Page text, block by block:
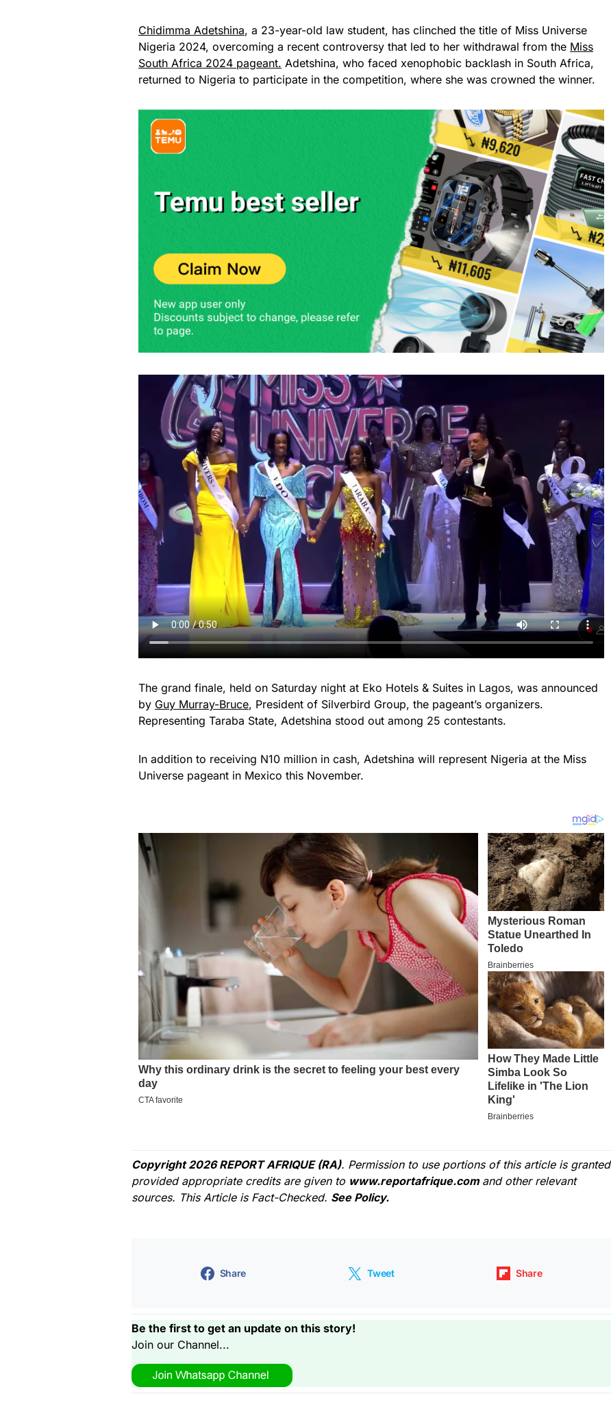
Chidimma Adetshina, a 23-year-old law student, has clinched the title of Miss Universe
Nigeria 2024, overcoming a recent controversy that led to her withdrawal from the Miss
South Africa 2024 pageant. Adetshina, who faced xenophobic backlash in South Africa,
returned to Nigeria to participate in the competition, where she was crowned the winner.
The grand finale, held on Saturday night at Eko Hotels & Suites in Lagos, was announced
by Guy Murray-Bruce, President of Silverbird Group, the pageant’s organizers.
Representing Taraba State, Adetshina stood out among 25 contestants.
In addition to receiving N10 million in cash, Adetshina will represent Nigeria at the Miss
Universe pageant in Mexico this November.
Copyright 2026 REPORT AFRIQUE (RA). Permission to use portions of this article is granted
provided appropriate credits are given to www.reportafrique.com and other relevant
sources. This Article is Fact-Checked. See Policy.
Share Tweet Share
Be the first to get an update on this story!
Join our Channel...